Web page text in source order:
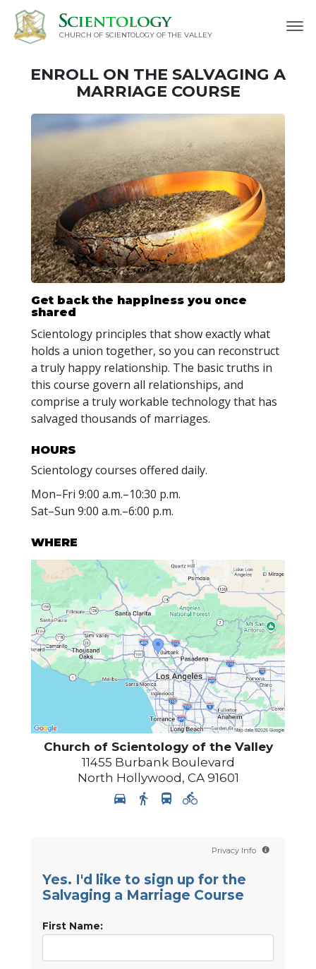
CHURCH OF SCIENTOLOGY OF THE VALLEY
ENROLL ON THE SALVAGING A
MARRIAGE COURSE
Get back the happiness you once
shared
Scientology principles that show exactly what
holds a union together, so you can reconstruct
a truly happy relationship. The basic truths in
this course govern all relationships, and
comprise a truly workable technology that has
salvaged thousands of marriages.
HOURS
Scientology courses offered daily.
Mon–Fri 9:00 a.m.–10:30 p.m.
Sat–Sun 9:00 a.m.–6:00 p.m.
WHERE
Church of Scientology of the Valley
11455 Burbank Boulevard
North Hollywood, CA 91601
Privacy Info
Yes. I'd like to sign up for the
Salvaging a Marriage Course
First Name: